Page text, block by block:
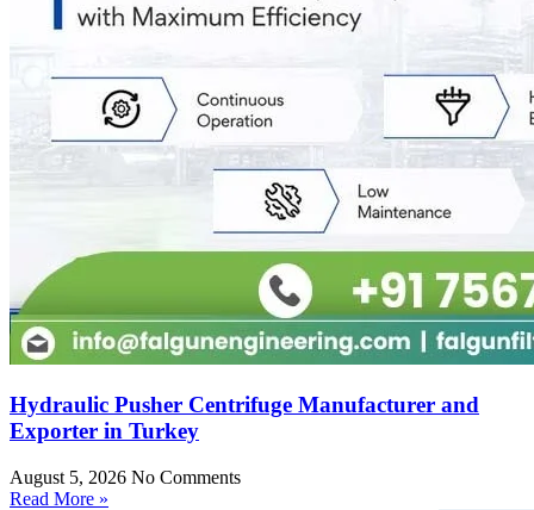
Hydraulic Pusher Centrifuge Manufacturer and
Exporter in Turkey
August 5, 2026 No Comments
Read More »